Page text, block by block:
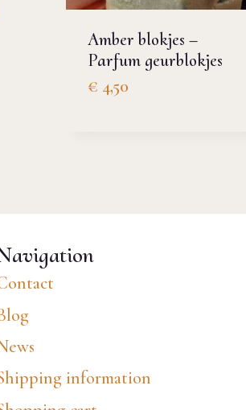
Amber blokjes –
Parfum geurblokjes
€ 4,50
information